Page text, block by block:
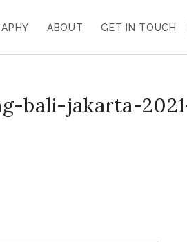
ABOUT GET IN TOUCH
bali-jakarta-